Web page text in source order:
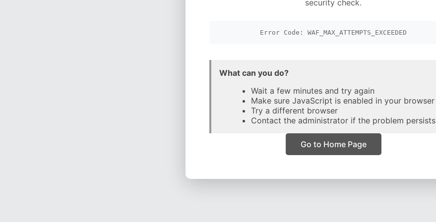
security check.
Error Code: WAF_MAX_ATTEMPTS_EXCEEDED
What can you do?
Wait a few minutes and try again
Make sure JavaScript is enabled in your browser
Try a different browser
Contact the administrator if the problem persists
Go to Home Page